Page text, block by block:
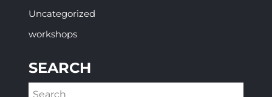
Uncategorized
workshops
SEARCH